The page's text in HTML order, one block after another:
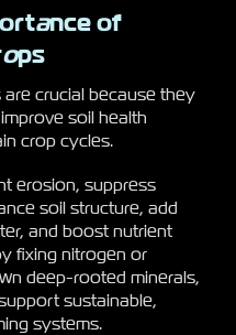
ance of
ops
are crucial because they
soil health
crop cycles.
erosion, suppress
soil structure, add
and boost nutrient
fixing nitrogen or
deep-rooted minerals,
sustainable,
systems.